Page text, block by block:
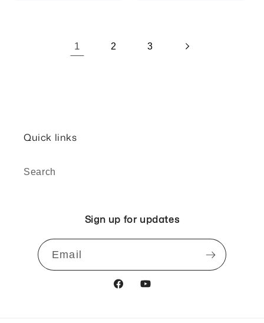
1 2 3
Quick links
Search
Sign up for updates
Email
FacebookYouTube